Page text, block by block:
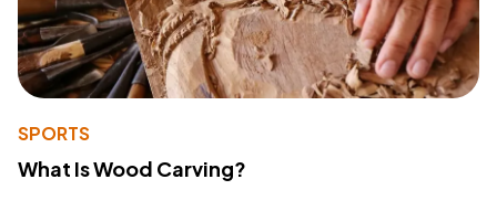
SPORTS
What Is Wood Carving?